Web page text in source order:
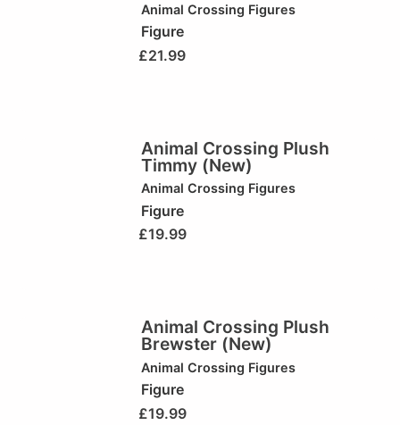
Animal Crossing Figures
Figure
£21.99
Animal Crossing Plush
Timmy (New)
Animal Crossing Figures
Figure
£19.99
Animal Crossing Plush
Brewster (New)
Animal Crossing Figures
Figure
£19.99